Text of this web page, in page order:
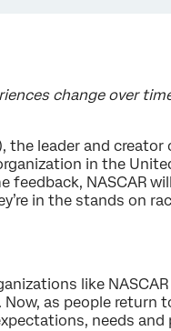
change over
the leader and
in the
NASCAR
in the stands on
like
as people return
needs and